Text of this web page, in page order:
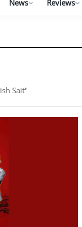
News Reviews
Sait"